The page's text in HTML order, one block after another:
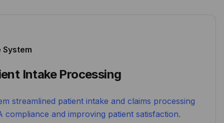
Intake Processing
streamlined patient intake and claims processing
compliance and improving patient satisfaction.